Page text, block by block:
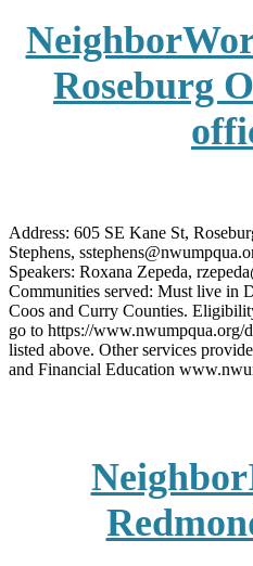
Roseburg
Address: 605 SE Kane St,
Stephens,
Speakers: Roxana Zepeda,
Communities served: Must live in
Coos and Curry Counties.
go to https://www.nwumpqua.org/
listed above. Other services
and Financial Education